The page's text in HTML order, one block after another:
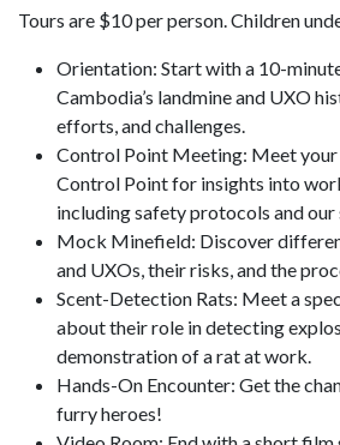
Tours are $10 per person. Children
Orientation: Start with a 10-
Cambodia’s landmine and UXO
efforts, and challenges.
Control Point Meeting: Meet your
Control Point for insights into
including safety protocols and
Mock Minefield: Discover
and UXOs, their risks, and the
Scent-Detection Rats: Meet a
about their role in detecting
demonstration of a rat at work.
Hands-On Encounter: Get the
furry heroes!